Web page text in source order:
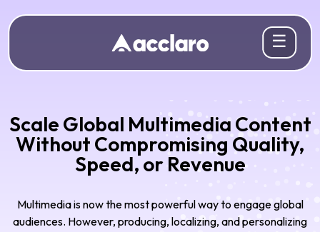
☰
Scale Global Multimedia Content
Without Compromising Quality,
Speed, or Revenue
Multimedia is now the most powerful way to engage global
audiences. However, producing, localizing, and personalizing